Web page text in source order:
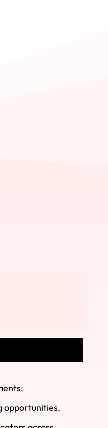
opportunities.